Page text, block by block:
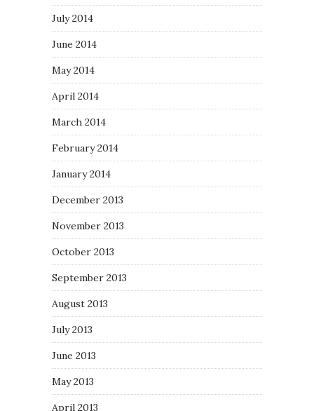
July 2014
June 2014
May 2014
April 2014
March 2014
February 2014
January 2014
December 2013
November 2013
October 2013
September 2013
August 2013
July 2013
June 2013
May 2013
April 2013